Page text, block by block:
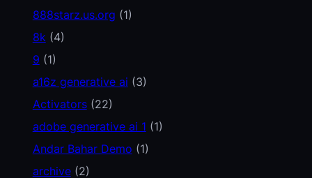
888starz.us.org (1)
8k (4)
9 (1)
a16z generative ai (3)
Activators(22)
adobe generative ai 1 (1)
Andar Bahar Demo (1)
archive(2)